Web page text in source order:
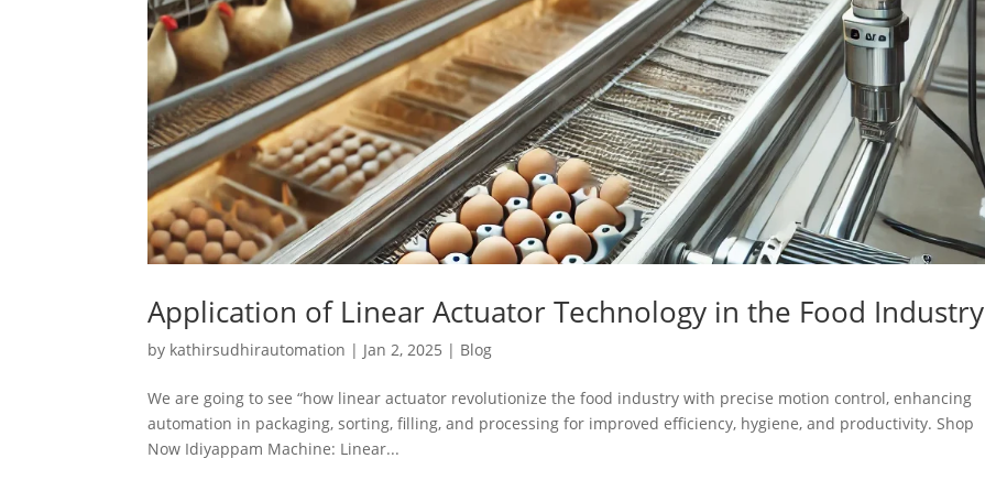
Application of Linear Actuator Technology in the Food Industry
by kathirsudhirautomation | Jan 2, 2025 | Blog
We are going to see “how linear actuator revolutionize the food industry with precise motion control, enhancing
automation in packaging, sorting, filling, and processing for improved efficiency, hygiene, and productivity. Shop
Now Idiyappam Machine: Linear...